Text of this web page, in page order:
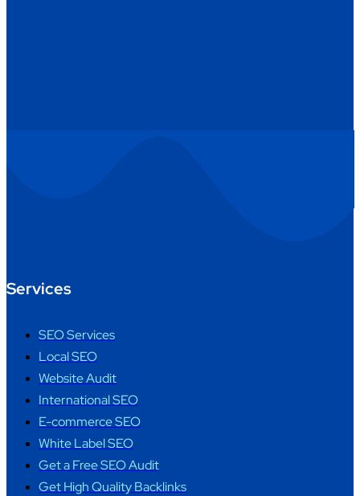
Services
SEO Services
Local SEO
Website Audit
International SEO
E-commerce SEO
White Label SEO
Get a Free SEO Audit
Get High Quality Backlinks